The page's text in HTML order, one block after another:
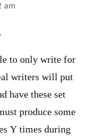
am
to only write for
writers will put
have these set
produce some
Y times during